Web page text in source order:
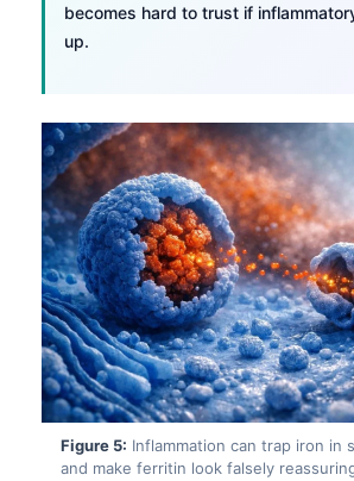
becomes hard to trust if
up.
Figure 5: Inflammation can trap iron in
and make ferritin look falsely